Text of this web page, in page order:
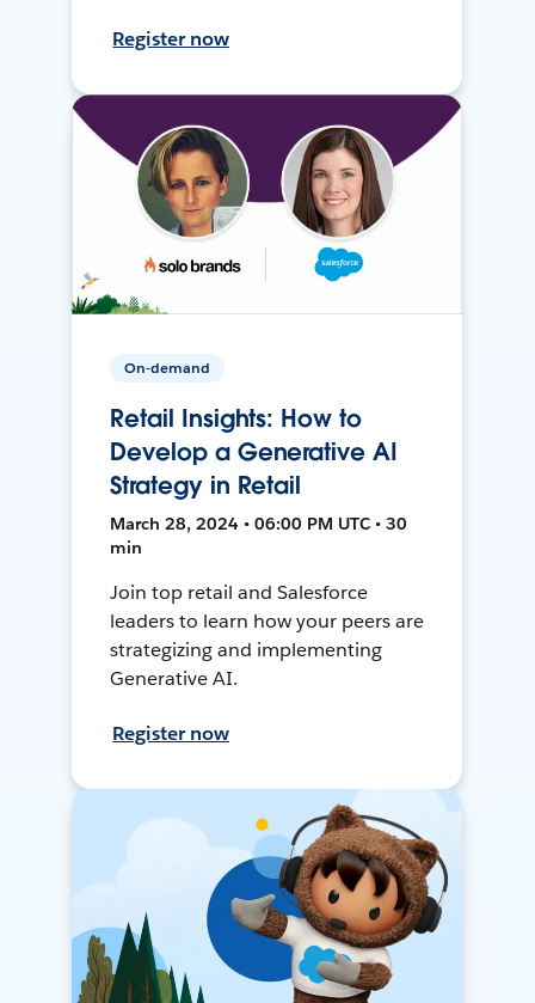
Register now
On-demand
Retail Insights: How to
Develop a Generative AI
Strategy in Retail
March 28, 2024 • 06:00 PM UTC • 30
min
Join top retail and Salesforce
leaders to learn how your peers are
strategizing and implementing
Generative AI.
Register now